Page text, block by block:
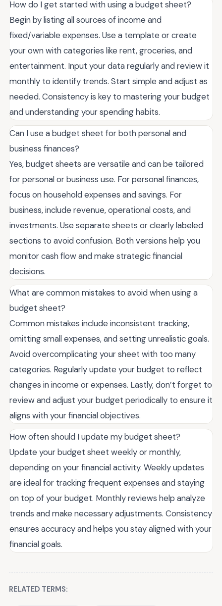
How do I get started with using a budget sheet?
Begin by listing all sources of income and
fixed/variable expenses. Use a template or create
your own with categories like rent, groceries, and
entertainment. Input your data regularly and review it
monthly to identify trends. Start simple and adjust as
needed. Consistency is key to mastering your budget
and understanding your spending habits.
Can I use a budget sheet for both personal and
business finances?
Yes, budget sheets are versatile and can be tailored
for personal or business use. For personal finances,
focus on household expenses and savings. For
business, include revenue, operational costs, and
investments. Use separate sheets or clearly labeled
sections to avoid confusion. Both versions help you
monitor cash flow and make strategic financial
decisions.
What are common mistakes to avoid when using a
budget sheet?
Common mistakes include inconsistent tracking,
omitting small expenses, and setting unrealistic goals.
Avoid overcomplicating your sheet with too many
categories. Regularly update your budget to reflect
changes in income or expenses. Lastly, don’t forget to
review and adjust your budget periodically to ensure it
aligns with your financial objectives.
How often should I update my budget sheet?
Update your budget sheet weekly or monthly,
depending on your financial activity. Weekly updates
are ideal for tracking frequent expenses and staying
on top of your budget. Monthly reviews help analyze
trends and make necessary adjustments. Consistency
ensures accuracy and helps you stay aligned with your
financial goals.
RELATED TERMS: